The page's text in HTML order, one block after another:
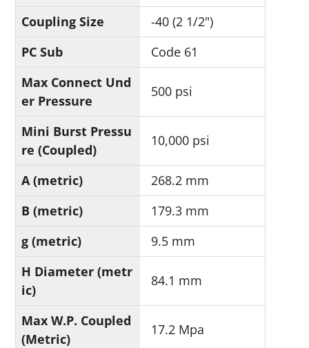
Coupling Size
-40 (2 1/2")
PC Sub
Code 61
Max Connect Und
er Pressure
500 psi
Mini Burst Pressu
re (Coupled)
10,000 psi
A (metric)
268.2 mm
B (metric)
179.3 mm
g (metric)
9.5 mm
H Diameter (metr
ic)
84.1 mm
Max W.P. Coupled
(Metric)
17.2 Mpa